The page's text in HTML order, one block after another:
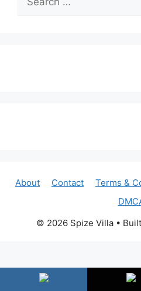
for:
About Contact Terms &
© 2026 Spize Villa•